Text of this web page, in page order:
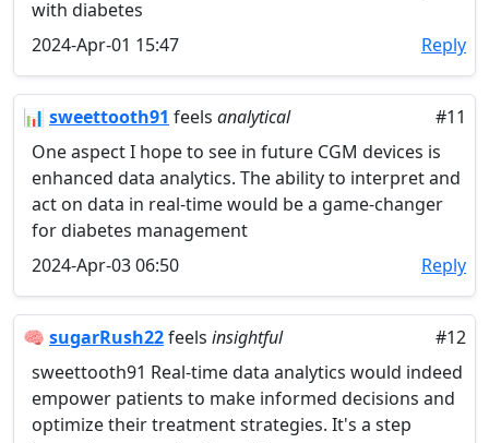
with diabetes
2024-Apr-01 15:47
Reply
📊 sweettooth91 feels analytical
#11
One aspect I hope to see in future CGM devices is
enhanced data analytics. The ability to interpret and
act on data in real-time would be a game-changer
for diabetes management
2024-Apr-03 06:50
Reply
🧠 sugarRush22feels insightful
#12
sweettooth91 Real-time data analytics would indeed
empower patients to make informed decisions and
optimize their treatment strategies. It's a step